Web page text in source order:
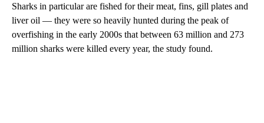
Sharks in particular are fished for their meat, fins, gill plates and
liver oil — they were so heavily hunted during the peak of
overfishing in the early 2000s that between 63 million and 273
million sharks were killed every year, the study found.